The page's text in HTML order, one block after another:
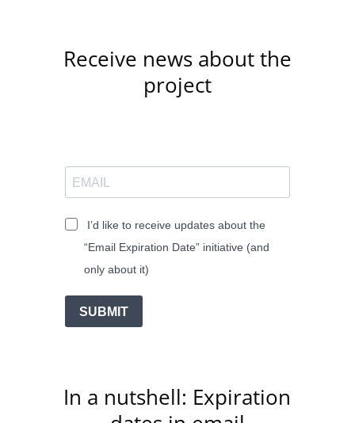
Receive news about the
project
I’d like to receive updates about the
“Email Expiration Date” initiative (and
only about it)
SUBMIT
In a nutshell: Expiration